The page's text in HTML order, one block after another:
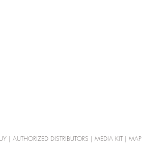
| AUTHORIZED DISTRIBUTORS | MEDIA KIT| MAP